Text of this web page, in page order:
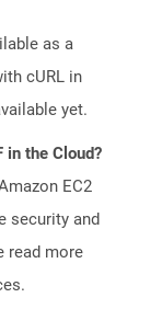
as a
cURL in
yet.
in the Cloud?
EC2
security and
read more